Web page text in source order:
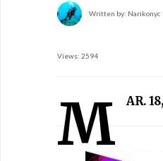
Written by: Narikonyc
Views: 2594
M AR.